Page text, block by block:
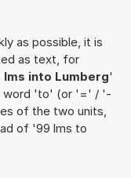
as possible, it is
as text, for
lms into Lumberg'
word 'to' (or '=' / '-
of the two units,
of '99 lms to